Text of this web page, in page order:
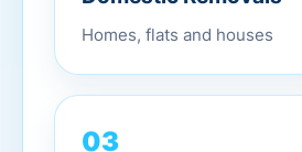
Homes, flats and houses
03